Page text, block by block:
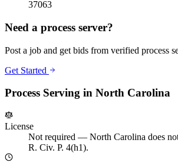
37063
Need a process server?
Post a job and get bids from verified process
Get Started
Process Serving in North Carolina
License
Not required — North Carolina does
R. Civ. P. 4(h1).